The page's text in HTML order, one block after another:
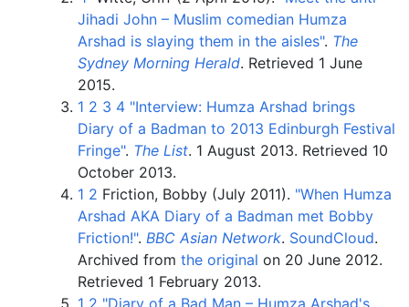
Jihadi John – Muslim comedian Humza
Arshad is slaying them in the aisles". The
Sydney Morning Herald. Retrieved 1 June
2015.
1 2 3 4 "Interview: Humza Arshad brings
Diary of a Badman to 2013 Edinburgh Festival
Fringe". The List. 1 August 2013. Retrieved 10
October 2013.
1 2 Friction, Bobby (July 2011). "When Humza
Arshad AKA Diary of a Badman met Bobby
Friction!". BBC Asian Network. SoundCloud.
Archived from the original on 20 June 2012.
Retrieved 1 February 2013.
1 2 "Diary of a Bad Man – Humza Arshad's